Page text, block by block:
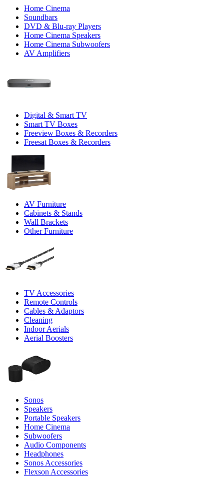
Home Cinema
Soundbars
DVD & Blu-ray Players
Home Cinema Speakers
Home Cinema Subwoofers
AV Amplifiers
Digital & Smart TV
Smart TV Boxes
Freeview Boxes & Recorders
Freesat Boxes & Recorders
AV Furniture
Cabinets & Stands
Wall Brackets
Other Furniture
TV Accessories
Remote Controls
Cables & Adaptors
Cleaning
Indoor Aerials
Aerial Boosters
Sonos
Speakers
Portable Speakers
Home Cinema
Subwoofers
Audio Components
Headphones
Sonos Accessories
Flexson Accessories